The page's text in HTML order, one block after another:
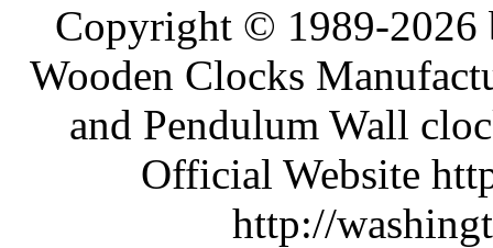
Copyright © 1989-2026
Wooden Clocks
and Pendulum Wall
Official Website
http://